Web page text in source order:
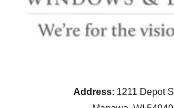
Address: 1211 Depot